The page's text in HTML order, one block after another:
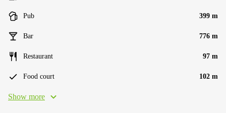
Pub 399 m
Bar 776 m
Restaurant 97 m
Food court 102 m
Show more